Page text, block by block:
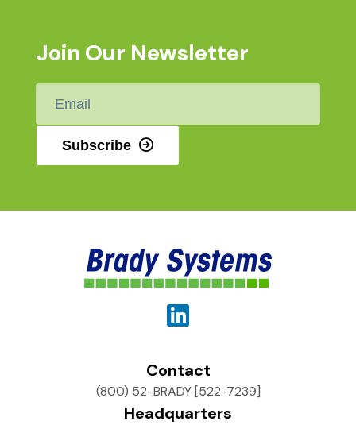
Join Our Newsletter
Subscribe
Contact
(800) 52-BRADY [522-7239]
Headquarters